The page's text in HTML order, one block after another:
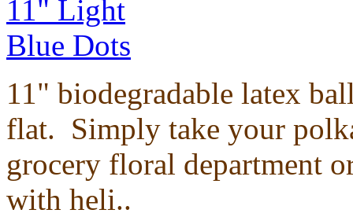
11" biodegradable latex
flat. Simply take your
grocery floral department
with heli..